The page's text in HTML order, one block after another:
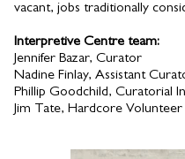
vacant, jobs traditionally
Interpretive Centre team:
Jennifer Bazar, Curator
Nadine Finlay, Assistant
Phillip Goodchild, Curatorial
Jim Tate, Hardcore Volunteer